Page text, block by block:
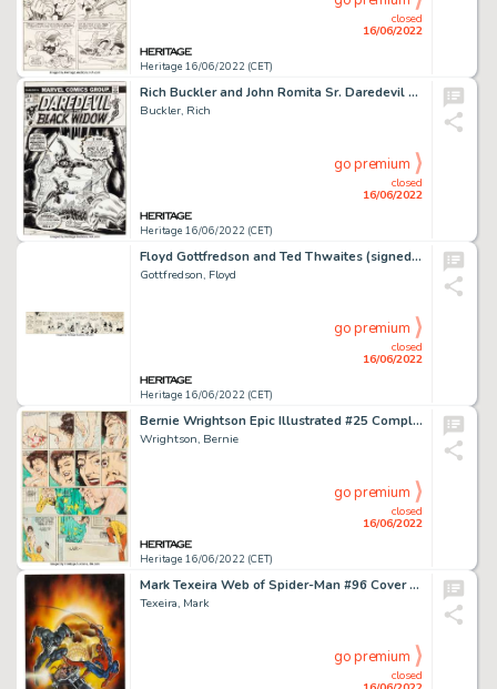
Heritage 16/06/2022 (CET)
closed
16/06/2022
Rich Buckler and John Romita Sr. Daredevil #106 (...and the Black Widow) Cover Original Art (Marvel, 1973)....
Buckler, Rich
Heritage 16/06/2022 (CET)
closed
16/06/2022
go premium
Floyd Gottfredson and Ted Thwaites (signed as Walt Disney) Mickey Mouse Daily Comic Strip Original Art dated 5-4-3...
Gottfredson, Floyd
Heritage 16/06/2022 (CET)
closed
16/06/2022
go premium
Bernie Wrightson Epic Illustrated #25 Complete 11-Page Story "The Potty's Over" Original Art (Marvel, 1984).... (Total: 11 Original Art)
Wrightson, Bernie
Heritage 16/06/2022 (CET)
closed
16/06/2022
go premium
Mark Texeira Web of Spider-Man #96 Cover Ghost Rider Original Art (Marvel, 1993)....
Texeira, Mark
closed
go premium